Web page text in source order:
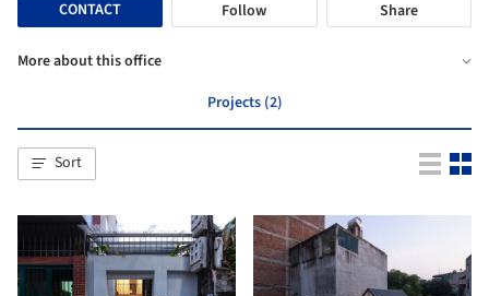
CONTACT
Follow Share
More about this office
Projects (2)
Sort